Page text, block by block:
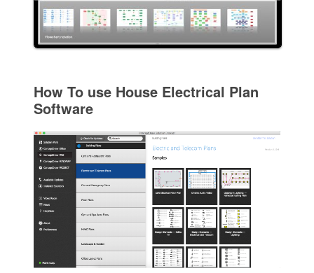
How To use House Electrical Plan
Software